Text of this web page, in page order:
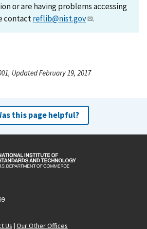
or are having problems accessing
contactreflib@nist.gov .
Updated February 19, 2017
this page helpful?
Us | Our Other Offices